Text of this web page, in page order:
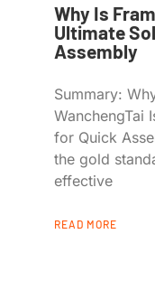
Why Is
Ultimate
Assembly
Summary:
WanchengTai
for Quick
the gold
effective
READ MORE